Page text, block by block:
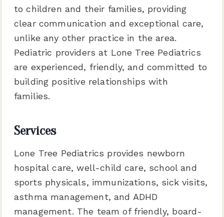
to children and their families, providing
clear communication and exceptional care,
unlike any other practice in the area.
Pediatric providers at Lone Tree Pediatrics
are experienced, friendly, and committed to
building positive relationships with
families.
Services
Lone Tree Pediatrics provides newborn
hospital care, well-child care, school and
sports physicals, immunizations, sick visits,
asthma management, and ADHD
management. The team of friendly, board-